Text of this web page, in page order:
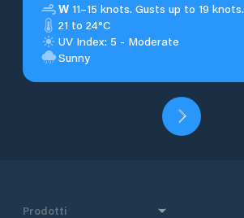
W 11–15 knots. Gusts up to 19 knots.
21 to 24°C
UV Index: 5 - Moderate
Sunny
Prodotti